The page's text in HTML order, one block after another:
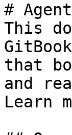
#
This
that
and
Learn